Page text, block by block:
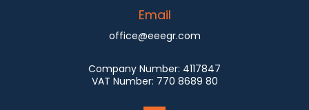
Email
office@eeegr.com
Company Number: 4117847
VAT Number: 770 8689 80